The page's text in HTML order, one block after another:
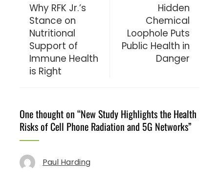
Why RFK Jr.’s
Stance on
Nutritional
Support of
Immune Health
is Right
Hidden
Chemical
Loophole Puts
Public Health in
Danger
One thought on “New Study Highlights the Health
Risks of Cell Phone Radiation and 5G Networks”
Paul Harding